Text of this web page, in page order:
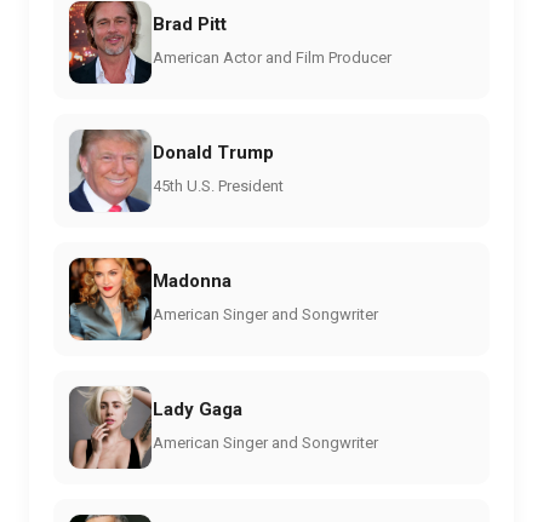
Brad Pitt
American Actor and Film Producer
Donald Trump
45th U.S. President
Madonna
American Singer and Songwriter
Lady Gaga
American Singer and Songwriter